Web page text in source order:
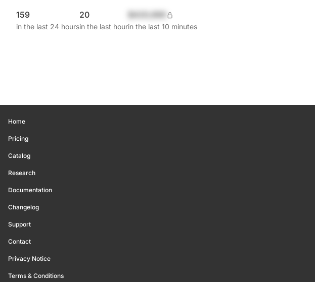
159
in the last 24 hours
20
in the last hourin the last 10 minutes
Home
Pricing
Catalog
Research
Documentation
Changelog
Support
Contact
Privacy Notice
Terms & Conditions